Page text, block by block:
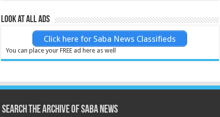
Look at all ads
Click here for Saba News Classifieds
You can place your FREE ad here as well
Search the archive of Saba News